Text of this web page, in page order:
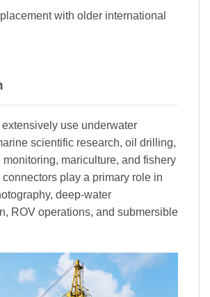
with older international
use underwater
scientific research, oil drilling,
mariculture, and fishery
play a primary role in
deep-water
ROV operations, and submersible